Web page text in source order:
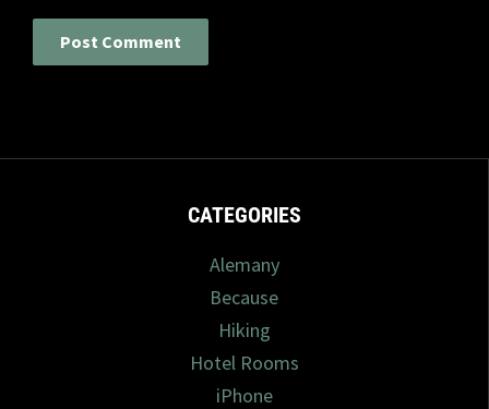
CATEGORIES
Alemany
Because
Hiking
Hotel Rooms
iPhone